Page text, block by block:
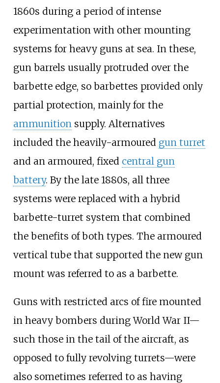
1860s during a period of intense
experimentation with other mounting
systems for heavy guns at sea. In these,
gun barrels usually protruded over the
barbette edge, so barbettes provided only
partial protection, mainly for the
ammunition supply. Alternatives
included the heavily-armoured gun turret
and an armoured, fixed central gun
battery. By the late 1880s, all three
systems were replaced with a hybrid
barbette-turret system that combined
the benefits of both types. The armoured
vertical tube that supported the new gun
mount was referred to as a barbette.
Guns with restricted arcs of fire mounted
in heavy bombers during World War II—
such those in the tail of the aircraft, as
opposed to fully revolving turrets—were
also sometimes referred to as having